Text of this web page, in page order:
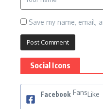
Save my name, email,
Social Icons
Facebook FansLike